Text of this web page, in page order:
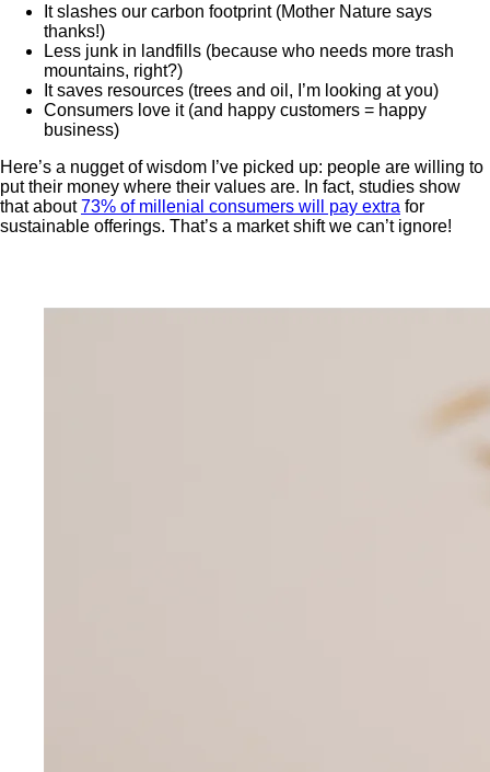
It slashes our carbon footprint (Mother Nature says
thanks!)
Less junk in landfills (because who needs more trash
mountains, right?)
It saves resources (trees and oil, I’m looking at you)
Consumers love it (and happy customers = happy
business)
Here’s a nugget of wisdom I’ve picked up: people are willing to
put their money where their values are. In fact, studies show
that about73% of millenial consumers will pay extra for
sustainable offerings. That’s a market shift we can’t ignore!